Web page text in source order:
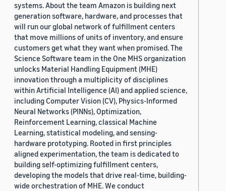
systems. About the team Amazon is building next
generation software, hardware, and processes that
will run our global network of fulfillment centers
that move millions of units of inventory, and ensure
customers get what they want when promised. The
Science Software team in the One MHS organization
unlocks Material Handling Equipment (MHE)
innovation through a multiplicity of disciplines
within Artificial Intelligence (AI) and applied science,
including Computer Vision (CV), Physics-Informed
Neural Networks (PINNs), Optimization,
Reinforcement Learning, classical Machine
Learning, statistical modeling, and sensing-
hardware prototyping. Rooted in first principles
aligned experimentation, the team is dedicated to
building self-optimizing fulfillment centers,
developing the models that drive real-time, building-
wide orchestration of MHE. We conduct